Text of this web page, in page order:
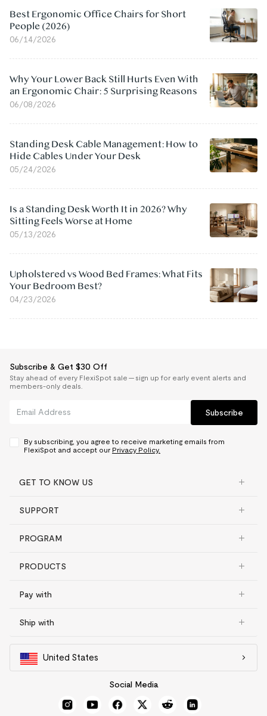
Best Ergonomic Office Chairs for Short
People (2026)
06/14/2026
Why Your Lower Back Still Hurts Even With
an Ergonomic Chair: 5 Surprising Reasons
06/08/2026
Standing Desk Cable Management: How to
Hide Cables Under Your Desk
05/24/2026
Is a Standing Desk Worth It in 2026? Why
Sitting Feels Worse at Home
05/13/2026
Upholstered vs Wood Bed Frames: What Fits
Your Bedroom Best?
04/23/2026
Subscribe & Get $30 Off
Stay ahead of every FlexiSpot sale — sign up for early event alerts and
members-only deals.
Subscribe
By subscribing, you agree to receive marketing emails from
FlexiSpot and accept our Privacy Policy.
GET TO KNOW US
SUPPORT
PROGRAM
PRODUCTS
Pay with
Ship with
United States
Social Media